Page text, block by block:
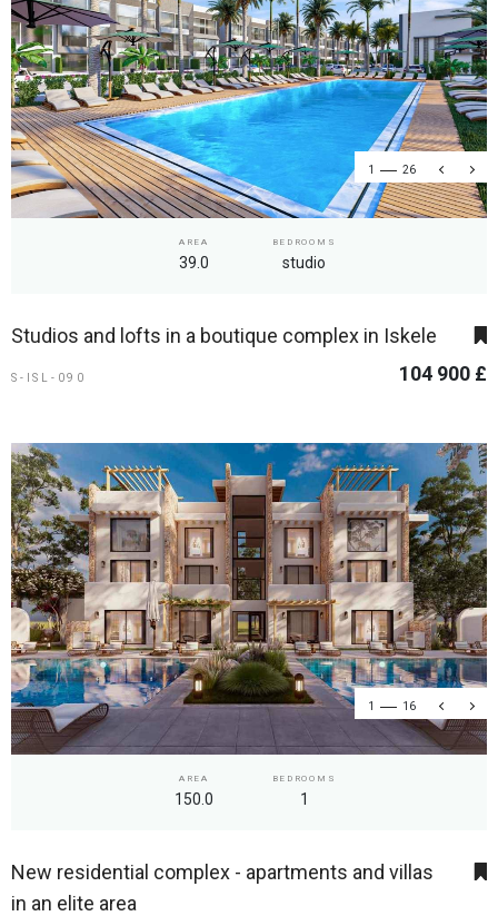
1 26
AREA
39.0
BEDROOMS
studio
Studios and lofts in a boutique complex in Iskele
S-ISL-090 104 900 £
1 16
AREA
150.0
BEDROOMS
1
New residential complex - apartments and villas
in an elite area